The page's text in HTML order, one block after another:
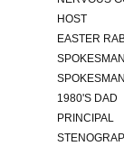
HOST
EASTER
1980'S DAD
PRINCIPAL